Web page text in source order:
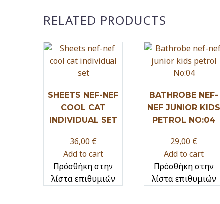
RELATED PRODUCTS
SHEETS NEF-NEF
COOL CAT
INDIVIDUAL SET
36,00 €
Add to cart
Πρόσθήκη στην
λίστα επιθυμιών
BATHROBE NEF-
NEF JUNIOR KIDS
PETROL NO:04
29,00 €
Add to cart
Πρόσθήκη στην
λίστα επιθυμιών